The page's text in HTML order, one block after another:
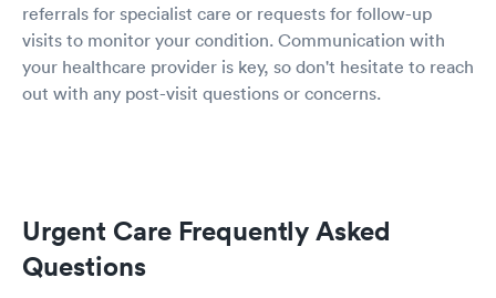
referrals for specialist care or requests for follow-up
visits to monitor your condition. Communication with
your healthcare provider is key, so don't hesitate to reach
out with any post-visit questions or concerns.
Urgent Care Frequently Asked
Questions